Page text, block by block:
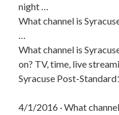
night …
What channel is
…
What channel is
on? TV, time, live
Syracuse Post-
4/1/2016 · What